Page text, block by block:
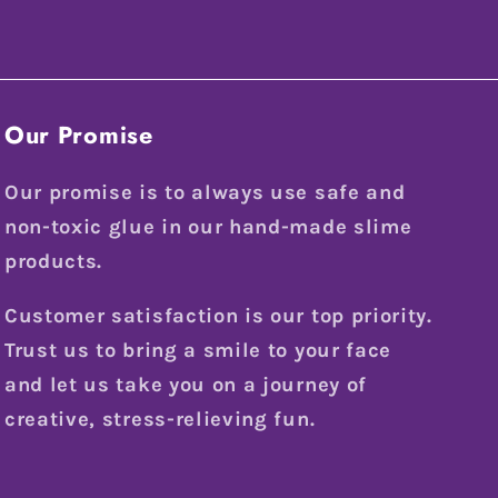
Our Promise
Our promise is to always use safe and
non-toxic glue in our hand-made slime
products.
Customer satisfaction is our top priority.
Trust us to bring a smile to your face
and let us take you on a journey of
creative, stress-relieving fun.